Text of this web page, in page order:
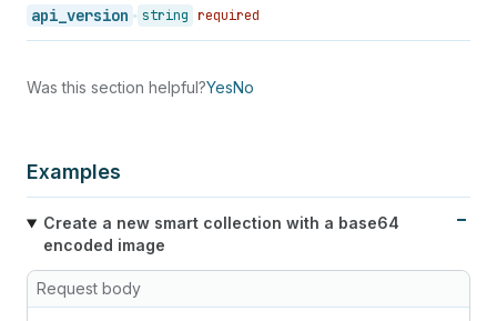
api_version string required
Was this section helpful?YesNo
Examples
Create a new smart collection with a base64
encoded image
Request body